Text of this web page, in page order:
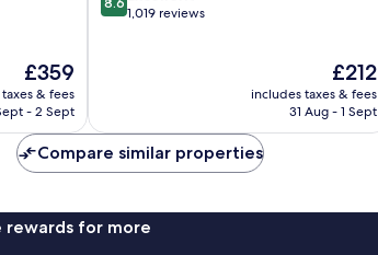
The
price
is
£359
& fees
- 2 Sept
out 1,019 reviews
The
price
is
£212
includes taxes & fees
31 Aug - 1 Sept
Compare similar properties
rewards for more